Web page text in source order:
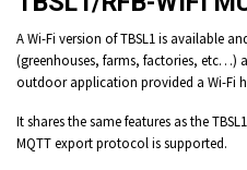
A Wi-Fi version of TBSL1 is available
(greenhouses, farms, factories, etc…)
outdoor application provided a Wi-Fi
It shares the same features as the
MQTT export protocol is supported.